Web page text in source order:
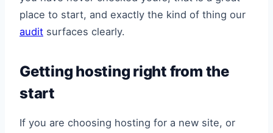
place to start, and exactly the kind of thing our
audit surfaces clearly.
Getting hosting right from the
start
If you are choosing hosting for a new site, or